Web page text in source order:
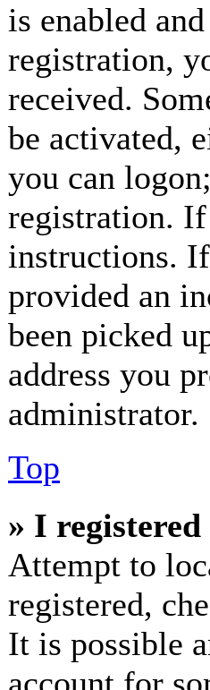
is enabled
registration,
received.
be activated,
you can
registration.
instructions.
provided an
been picked
address you
administrator.
Top
» I
Attempt to
registered,
It is possible